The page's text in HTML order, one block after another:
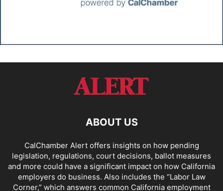
ABOUT US
CalChamber Alert offers insights on how pending
legislation, regulations, court decisions, ballot measures
and more could have a significant impact on how California
employers do business. Also includes the “Labor Law
Corner,” which answers common California employment